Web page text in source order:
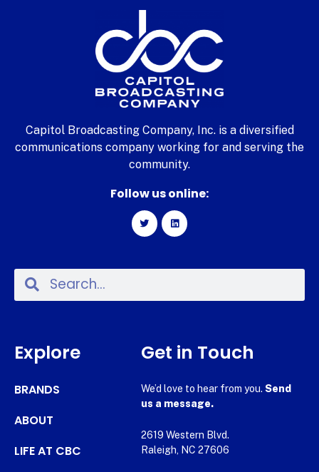
Capitol Broadcasting Company, Inc. is a diversified
communications company working for and serving the
community.
Follow us online:
Explore
BRANDS
ABOUT
LIFE AT CBC
Get in Touch
We’d love to hear from you. Send
us a message.
2619 Western Blvd.
Raleigh, NC 27606